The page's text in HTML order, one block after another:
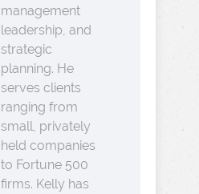
management
leadership, and
strategic
planning. He
serves clients
ranging from
small, privately
held companies
to Fortune 500
firms. Kelly has